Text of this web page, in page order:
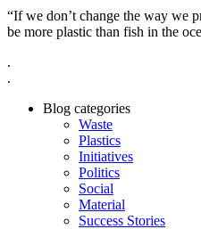
“If we don’t change the way we
be more plastic than fish in the
.
.
Blog categories
Waste
Plastics
Initiatives
Politics
Social
Material
Success Stories